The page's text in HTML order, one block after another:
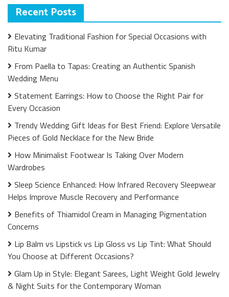
Recent Posts
Elevating Traditional Fashion for Special Occasions with
Ritu Kumar
From Paella to Tapas: Creating an Authentic Spanish
Wedding Menu
Statement Earrings: How to Choose the Right Pair for
Every Occasion
Trendy Wedding Gift Ideas for Best Friend: Explore Versatile
Pieces of Gold Necklace for the New Bride
How Minimalist Footwear Is Taking Over Modern
Wardrobes
Sleep Science Enhanced: How Infrared Recovery Sleepwear
Helps Improve Muscle Recovery and Performance
Benefits of Thiamidol Cream in Managing Pigmentation
Concerns
Lip Balm vs Lipstick vs Lip Gloss vs Lip Tint: What Should
You Choose at Different Occasions?
Glam Up in Style: Elegant Sarees, Light Weight Gold Jewelry
& Night Suits for the Contemporary Woman